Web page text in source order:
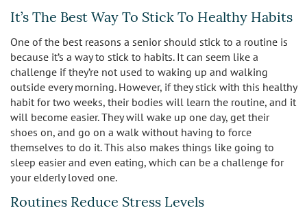
Stroke Care
Dressing and Grooming
El Segundo
Encino
Granada Hills
Hollywood
Ladera Heights
Los Feliz
Manhattan Beach
It’s The Best Way To Stick To Healthy Habits
One of the best reasons a senior should stick to a routine is
because it’s a way to stick to habits. It can seem like a
challenge if they’re not used to waking up and walking
outside every morning. However, if they stick with this healthy
habit for two weeks, their bodies will learn the routine, and it
will become easier. They will wake up one day, get their
shoes on, and go on a walk without having to force
themselves to do it. This also makes things like going to
sleep easier and even eating, which can be a challenge for
your elderly loved one.
Routines Reduce Stress Levels